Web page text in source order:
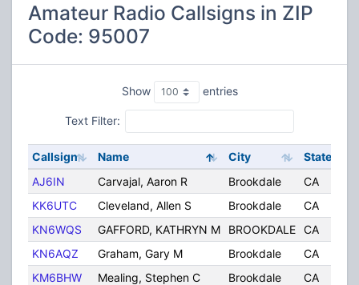
Amateur Radio Callsigns in ZIP
Code: 95007
Show entries
Text Filter:
Callsign Name City State
AJ6IN
Carvajal, Aaron R Brookdale CA
KK6UTC
Cleveland, Allen S Brookdale CA
KN6WQS
GAFFORD, KATHRYN M BROOKDALE CA
KN6AQZ
Graham, Gary M Brookdale CA
KM6BHW
Mealing, Stephen C Brookdale CA